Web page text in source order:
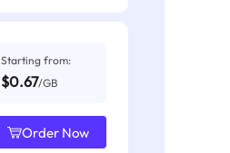
Starting from:
$0.67/GB
Order Now